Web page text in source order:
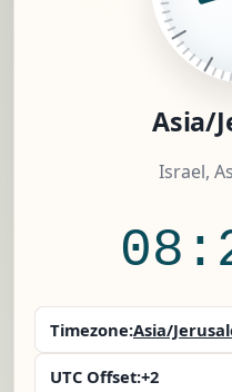
Asia/
Israel,
Timezone:Asia/
UTC Offset:+2